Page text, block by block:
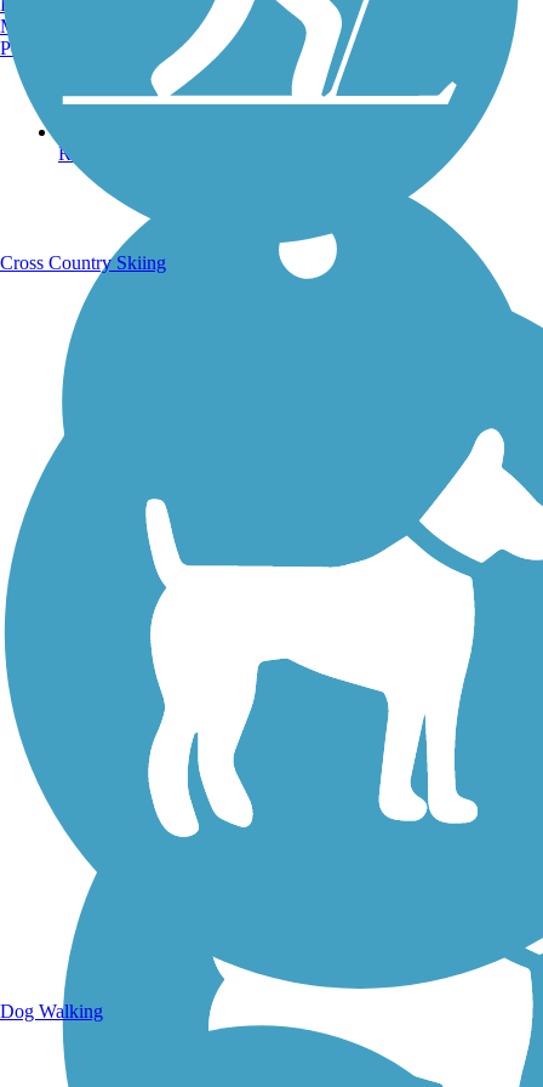
Running Trails
Walking Trails
Manchester, NH
Portland, ME
Cross Country Skiing
Dog Walking